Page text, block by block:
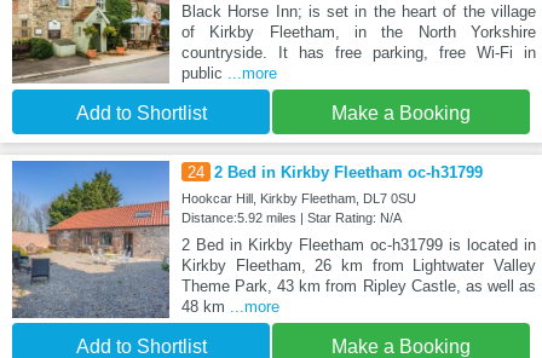
Black Horse Inn; is set in the heart of the village
of Kirkby Fleetham, in the North Yorkshire
countryside. It has free parking, free Wi-Fi in
public
...more
Add to Shortlist Make a Booking
24 2 Bed in Kirkby Fleetham oc-h31799
Hookcar Hill, Kirkby Fleetham, DL7 0SU
Distance:5.92 miles | Star Rating: N/A
2 Bed in Kirkby Fleetham oc-h31799 is located in
Kirkby Fleetham, 26 km from Lightwater Valley
Theme Park, 43 km from Ripley Castle, as well as
48 km
...more
Add to Shortlist Make a Booking